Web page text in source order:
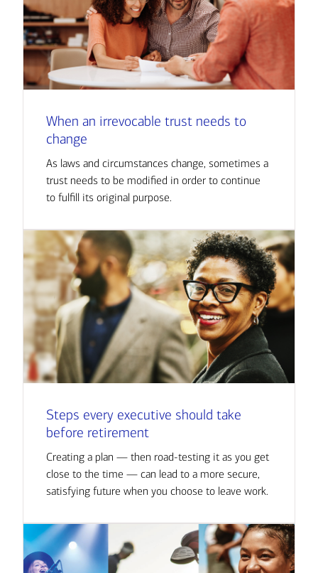
When an irrevocable trust needs to
change
As laws and circumstances change, sometimes a
trust needs to be modified in order to continue
to fulfill its original purpose.
Steps every executive should take
before retirement
Creating a plan — then road-testing it as you get
close to the time — can lead to a more secure,
satisfying future when you choose to leave work.